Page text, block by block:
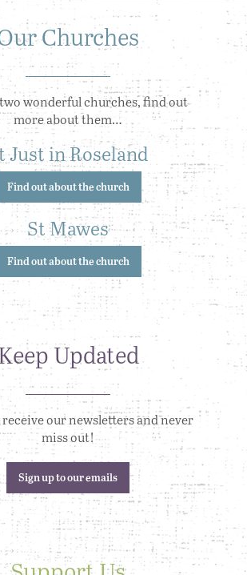
Churches
wonderful churches, find out
more about them…
Just in Roseland
Find out about the church
St Mawes
Find out about the church
Updated
our newsletters and never
miss out!
Sign up to our emails